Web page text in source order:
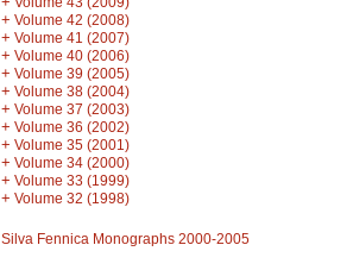
+ Volume 42 (2008)
+ Volume 41 (2007)
+ Volume 40 (2006)
+ Volume 39 (2005)
+ Volume 38 (2004)
+ Volume 37 (2003)
+ Volume 36 (2002)
+ Volume 35 (2001)
+ Volume 34 (2000)
+ Volume 33 (1999)
+ Volume 32 (1998)
Silva Fennica Monographs 2000-2005